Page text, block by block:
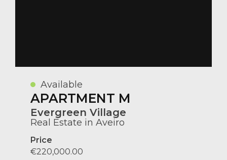
Available
APARTMENT M
Evergreen Village
Real Estate in Aveiro
Price
€220,000.00